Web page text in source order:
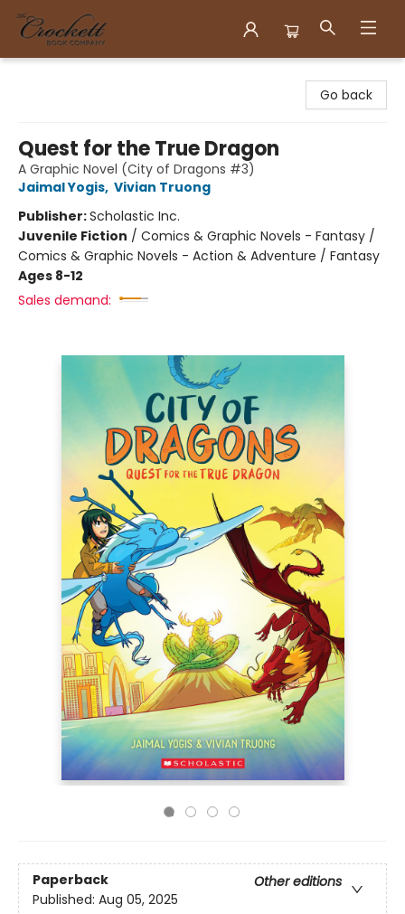
Go back
Quest for the True Dragon
A Graphic Novel (City of Dragons #3)
Jaimal Yogis, Vivian Truong
Publisher:Scholastic Inc.
Juvenile Fiction / Comics & Graphic Novels - Fantasy /
Comics & Graphic Novels - Action & Adventure / Fantasy
Ages 8-12
Sales demand:
Paperback
Other editions
Published: Aug 05, 2025